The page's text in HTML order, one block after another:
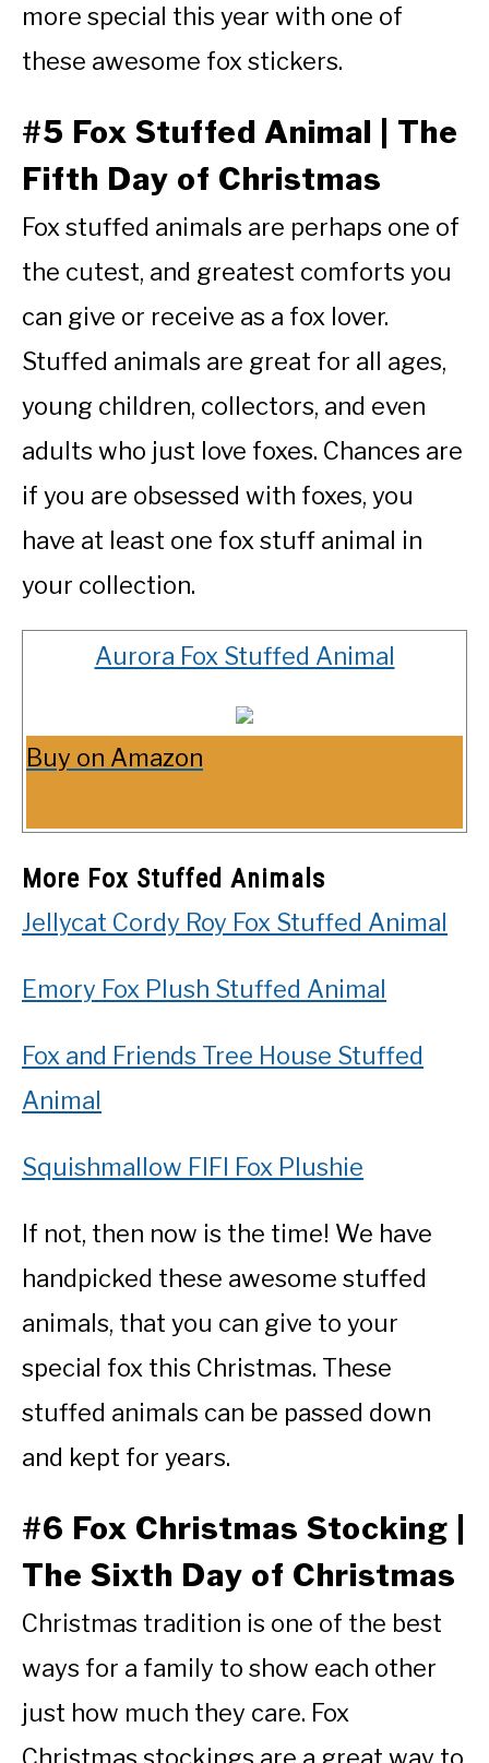
more special this year with one of
these awesome fox stickers.
#5 Fox Stuffed Animal | The
Fifth Day of Christmas
Fox stuffed animals are perhaps one of
the cutest, and greatest comforts you
can give or receive as a fox lover.
Stuffed animals are great for all ages,
young children, collectors, and even
adults who just love foxes. Chances are
if you are obsessed with foxes, you
have at least one fox stuff animal in
your collection.
Aurora Fox Stuffed Animal
Buy on Amazon
More Fox Stuffed Animals
Jellycat Cordy Roy Fox Stuffed Animal
Emory Fox Plush Stuffed Animal
Fox and Friends Tree House Stuffed
Animal
Squishmallow FIFI Fox Plushie
If not, then now is the time! We have
handpicked these awesome stuffed
animals, that you can give to your
special fox this Christmas. These
stuffed animals can be passed down
and kept for years.
#6 Fox Christmas Stocking |
The Sixth Day of Christmas
Christmas tradition is one of the best
ways for a family to show each other
just how much they care. Fox